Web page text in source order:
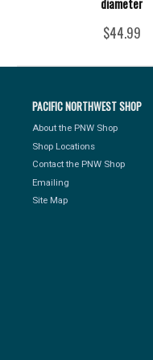
diameter
$44.99
PACIFIC NORTHWEST SHOP
About the PNW Shop
Shop Locations
Contact the PNW Shop
Emailing
Site Map